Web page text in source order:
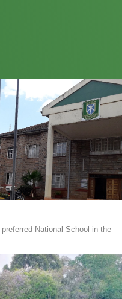
National School in the